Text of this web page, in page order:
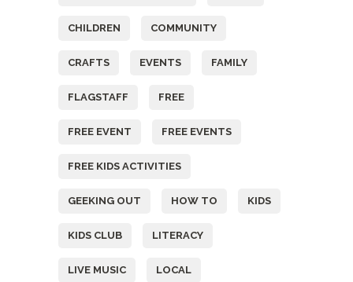
CHILDREN COMMUNITY
CRAFTS EVENTS FAMILY
FLAGSTAFF FREE
FREE EVENT FREE EVENTS
FREE KIDS ACTIVITIES
GEEKING OUT HOW TO KIDS
KIDS CLUB LITERACY
LIVE MUSIC LOCAL